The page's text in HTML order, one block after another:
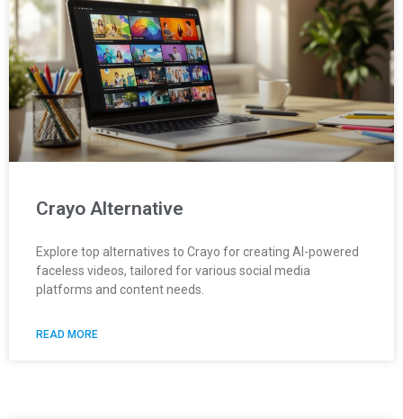
Crayo Alternative
Explore top alternatives to Crayo for creating AI-powered
faceless videos, tailored for various social media
platforms and content needs.
READ MORE